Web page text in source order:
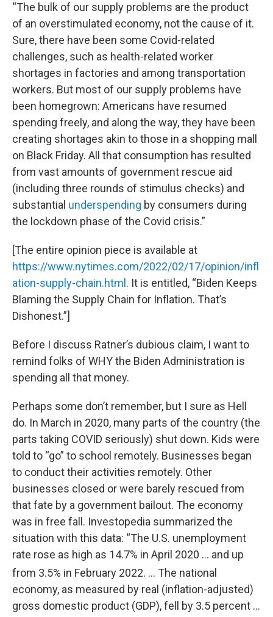
“The bulk of our supply problems are the product
of an overstimulated economy, not the cause of it.
Sure, there have been some Covid-related
challenges, such as health-related worker
shortages in factories and among transportation
workers. But most of our supply problems have
been homegrown: Americans have resumed
spending freely, and along the way, they have been
creating shortages akin to those in a shopping mall
on Black Friday. All that consumption has resulted
from vast amounts of government rescue aid
(including three rounds of stimulus checks) and
substantial underspending by consumers during
the lockdown phase of the Covid crisis.”
[The entire opinion piece is available at
https://www.nytimes.com/2022/02/17/opinion/infl
ation-supply-chain.html . It is entitled, “Biden Keeps
Blaming the Supply Chain for Inflation. That’s
Dishonest.”]
Before I discuss Ratner’s dubious claim, I want to
remind folks of WHY the Biden Administration is
spending all that money.
Perhaps some don’t remember, but I sure as Hell
do. In March in 2020, many parts of the country (the
parts taking COVID seriously) shut down. Kids were
told to “go” to school remotely. Businesses began
to conduct their activities remotely. Other
businesses closed or were barely rescued from
that fate by a government bailout. The economy
was in free fall. Investopedia summarized the
situation with this data: “The U.S. unemployment
rate rose as high as 14.7% in April 2020 … and up
from 3.5% in February 2022. ... The national
economy, as measured by real (inflation-adjusted)
gross domestic product (GDP), fell by 3.5 percent …